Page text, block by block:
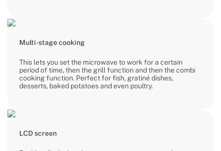
Multi-stage cooking
This lets you set the microwave to work for a certain
period of time, then the grill function and then the combi
cooking function. Perfect for fish, gratiné dishes,
desserts, baked potatoes and even poultry.
LCD screen